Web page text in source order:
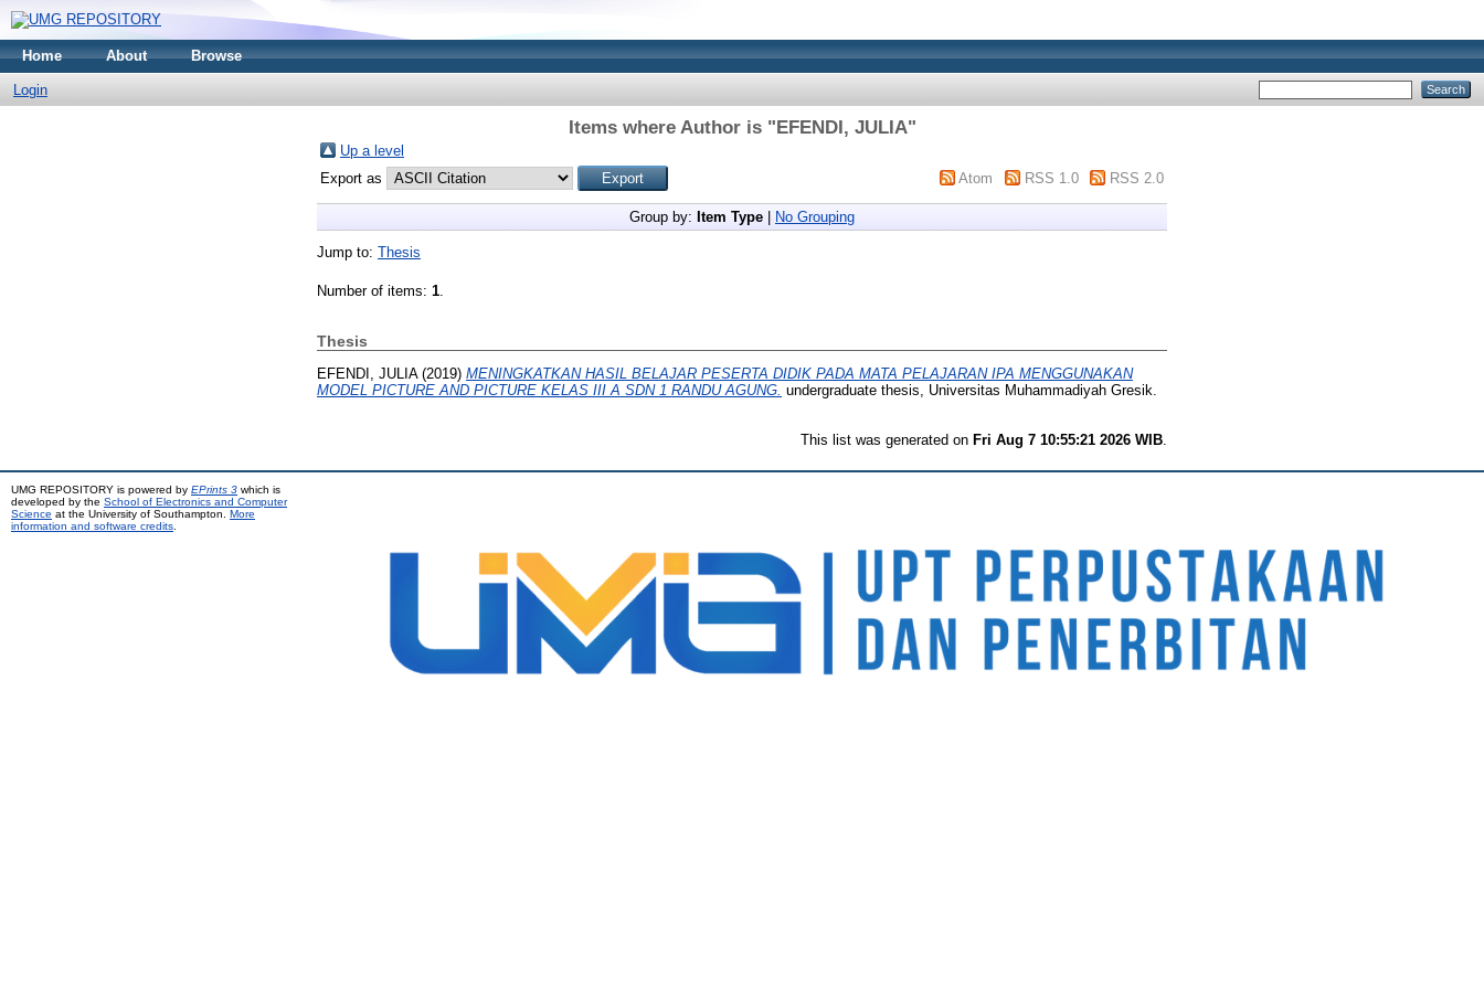
Home About Browse
Login
Items where Author is "EFENDI, JULIA"
Up a level
Export as
Atom RSS 1.0 RSS 2.0
Group by: Item Type No Grouping
Jump to: Thesis
Number of items: 1.
Thesis
EFENDI, JULIA(2019) MENINGKATKAN HASIL BELAJAR PESERTA DIDIK PADA MATA PELAJARAN IPA MENGGUNAKAN
MODEL PICTURE AND PICTURE KELAS III A SDN 1 RANDU AGUNG. undergraduate thesis, Universitas Muhammadiyah Gresik.
This list was generated on Fri Aug 7 10:55:21 2026 WIB
UMG REPOSITORY is powered by EPrints 3 which is
developed by the School of Electronics and Computer
Science at the University of Southampton. More
information and software credits